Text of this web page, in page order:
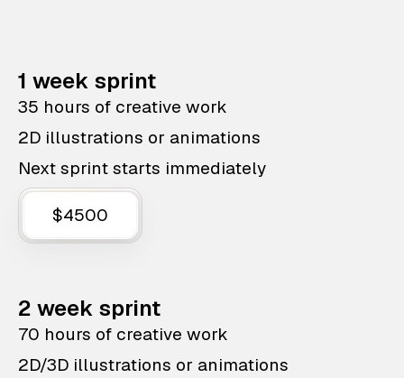
1 week sprint
35 hours of creative work
2D illustrations or animations
Next sprint starts immediately
$4500
2 week sprint
70 hours of creative work
2D/3D illustrations or animations